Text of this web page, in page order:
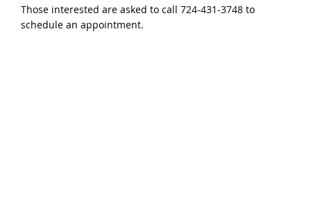
Those interested are asked to call 724-431-3748 to
schedule an appointment.